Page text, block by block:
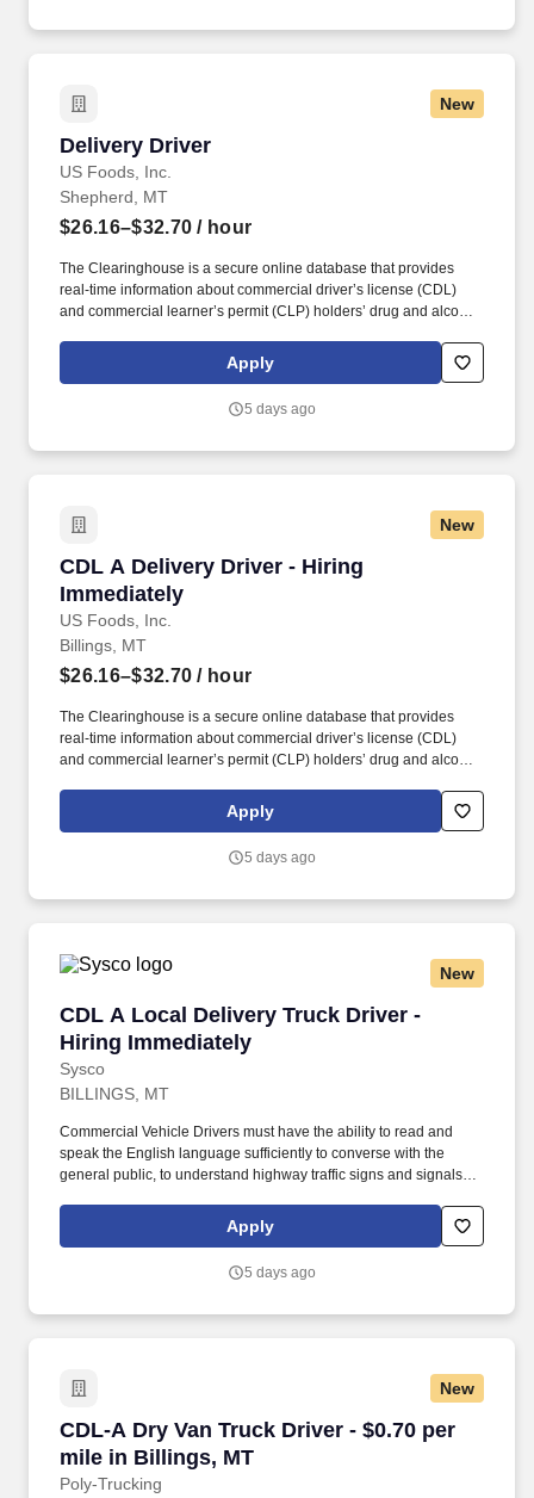
New
Delivery Driver
US Foods, Inc.
Delivery Driver
Shepherd, MT
$26.16–$32.70 / hour
The Clearinghouse is a secure online database that provides
real-time information about commercial driver’s license (CDL)
and commercial learner’s permit (CLP) holders’ drug and alcohol
Day in the Life" Delivery Truck Driver
https://vimeo.com/usfoods/review/583126249/f25d9562f9 .
Apply
5 days ago
New
CDL A Delivery Driver - Hiring
Immediately
US Foods, Inc.
CDL A Delivery Driver - Hiring Immediately
Billings, MT
$26.16–$32.70 / hour
The Clearinghouse is a secure online database that provides
real-time information about commercial driver’s license (CDL)
and commercial learner’s permit (CLP) holders’ drug and alcohol
Day in the Life" Delivery Truck Driver
https://vimeo.com/usfoods/review/583126249/f25d9562f9 .
Apply
5 days ago
New
CDL A Local Delivery Truck Driver -
Hiring Immediately
Sysco
CDL A Local Delivery Truck Driver - Hiring
BILLINGS, MT
Commercial Vehicle Drivers must have the ability to read and
speak the English language sufficiently to converse with the
general public, to understand highway traffic signs and signals in
entries on reports and records. Our truck drivers build
relationships with each customer using their positive, friendly
Apply
5 days ago
New
CDL-A Dry Van Truck Driver - $0.70 per
mile in Billings, MT
Poly-Trucking
CDL-A Dry Van Truck Driver - $0.70 per mile